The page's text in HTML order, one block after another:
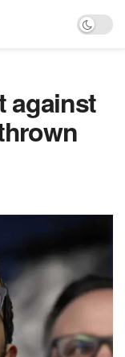
against